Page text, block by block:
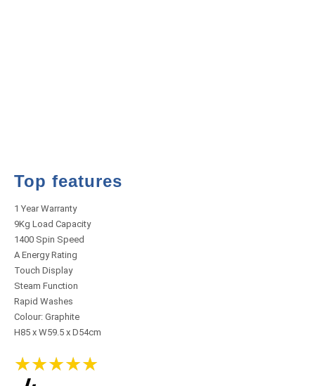
Top features
1 Year Warranty
9Kg Load Capacity
1400 Spin Speed
A Energy Rating
Touch Display
Steam Function
Rapid Washes
Colour: Graphite
H85 x W59.5 x D54cm
★★★★★